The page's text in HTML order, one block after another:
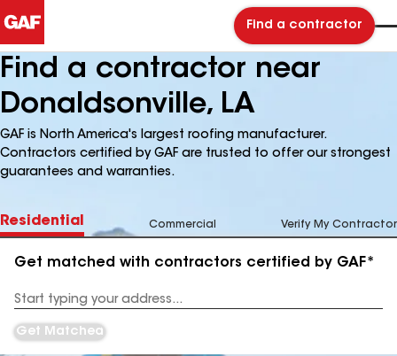
Find a contractor
Find a contractor near
Donaldsonville, LA
GAF is North America's largest roofing manufacturer.
Contractors certified by GAF are trusted to offer our strongest
guarantees and warranties.
Residential Commercial Verify My Contractor
Get matched with contractors certified by GAF*
Address
Get Matched